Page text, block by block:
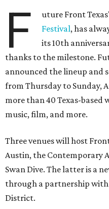
F uture Front
Festival, has
its 10th
thanks to the milestone.
announced the lineup and
from Thursday to Sunday,
more than 40 Texas-based
music, film, and more.
Three venues will host
Austin, the Contemporary
Swan Dive. The latter is a
through a partnership
District.